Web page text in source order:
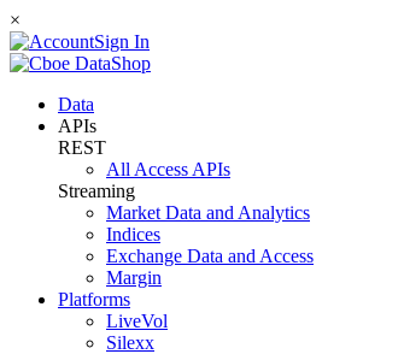
×
Sign In
Data
APIs
REST
All Access APIs
Streaming
Market Data and Analytics
Indices
Exchange Data and Access
Margin
Platforms
LiveVol
Silexx